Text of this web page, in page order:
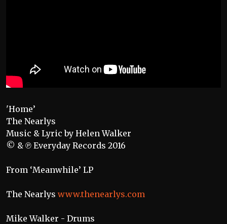
'Home’
The Nearlys
Music & Lyric by Helen Walker
© & ℗ Everyday Records 2016
From ‘Meanwhile’ LP
The Nearlys www.thenearlys.com
Mike Walker - Drums